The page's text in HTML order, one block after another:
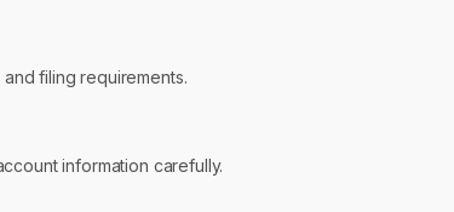
filing requirements.
information carefully.